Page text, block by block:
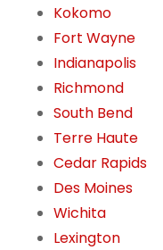
Kokomo
Fort Wayne
Indianapolis
Richmond
South Bend
Terre Haute
Cedar Rapids
Des Moines
Wichita
Lexington